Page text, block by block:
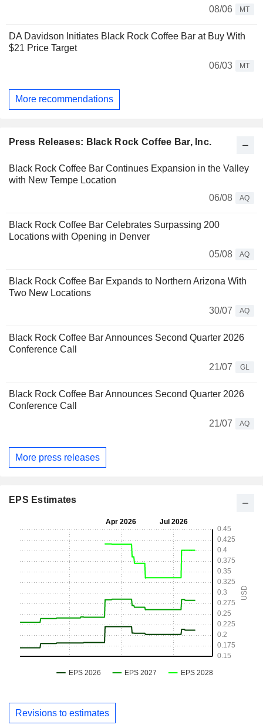
08/06
MT
DA Davidson Initiates Black Rock Coffee Bar at Buy With
$21 Price Target
06/03
MT
More recommendations
Press Releases: Black Rock Coffee Bar, Inc.
Black Rock Coffee Bar Continues Expansion in the Valley
with New Tempe Location
06/08
AQ
Black Rock Coffee Bar Celebrates Surpassing 200
Locations with Opening in Denver
05/08
AQ
Black Rock Coffee Bar Expands to Northern Arizona With
Two New Locations
30/07
AQ
Black Rock Coffee Bar Announces Second Quarter 2026
Conference Call
21/07
GL
Black Rock Coffee Bar Announces Second Quarter 2026
Conference Call
21/07
AQ
More press releases
EPS Estimates
Revisions to estimates